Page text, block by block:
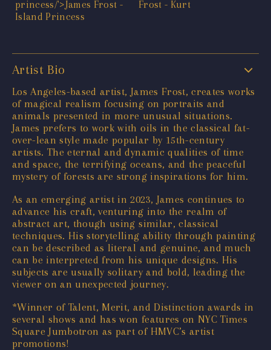
Artist Bio
Los Angeles-based artist, James Frost, creates works
of magical realism focusing on portraits and
animals presented in more unusual situations.
James prefers to work with oils in the classical fat-
over-lean style made popular by 15th-century
artists. The eternal and dynamic qualities of time
and space, the terrifying oceans, and the peaceful
mystery of forests are strong inspirations for him.
As an emerging artist in 2023, James continues to
advance his craft, venturing into the realm of
abstract art, though using similar, classical
techniques. His storytelling ability through painting
can be described as literal and genuine, and much
can be interpreted from his unique designs. His
subjects are usually solitary and bold, leading the
viewer on an unexpected journey.
*Winner of Talent, Merit, and Distinction awards in
several shows and has won features on NYC Times
Square Jumbotron as part of HMVC’s artist
promotions!